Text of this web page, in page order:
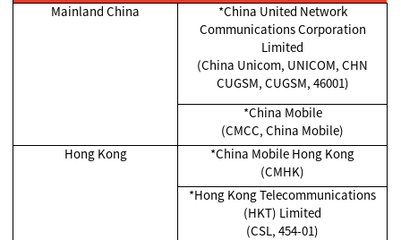
Mainland China
*China United Network
Communications Corporation
Limited
(China Unicom, UNICOM, CHN
CUGSM, CUGSM, 46001)
*China Mobile
(CMCC, China Mobile)
Hong Kong
*China Mobile Hong Kong
(CMHK)
*Hong Kong Telecommunications
(HKT) Limited
(CSL, 454-01)